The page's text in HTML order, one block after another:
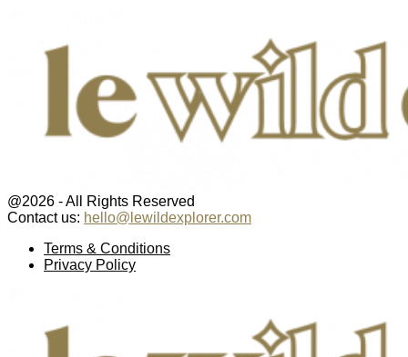
@2026 - All Rights Reserved
Contact us: hello@lewildexplorer.com
Terms & Conditions
Privacy Policy